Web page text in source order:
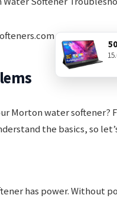
Morton water
the basics, so
has power. Without